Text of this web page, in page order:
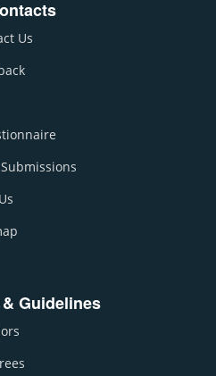
Us
Guidelines